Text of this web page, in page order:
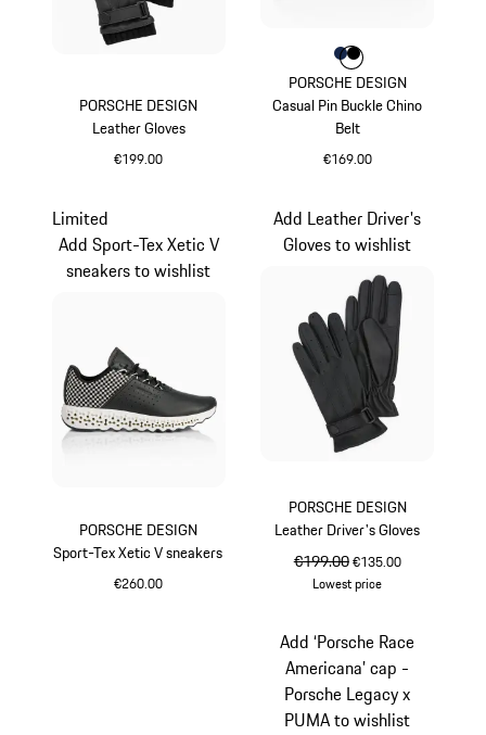
PORSCHE DESIGN
Leather Gloves
€199.00
PORSCHE DESIGN
Casual Pin Buckle Chino
Belt
€169.00
Colour
ColourColour
PORSCHE DESIGN
Sport-Tex Xetic V sneakers
€260.00
Limited
Add Sport-Tex Xetic V
sneakers to wishlist
PORSCHE DESIGN
Leather Driver's Gloves
original price
€199.00sale price
€135.00
Lowest price
Add Leather Driver's
Gloves to wishlist
Add ‘Porsche Race
Americana’ cap -
Porsche Legacy x
PUMA to wishlist